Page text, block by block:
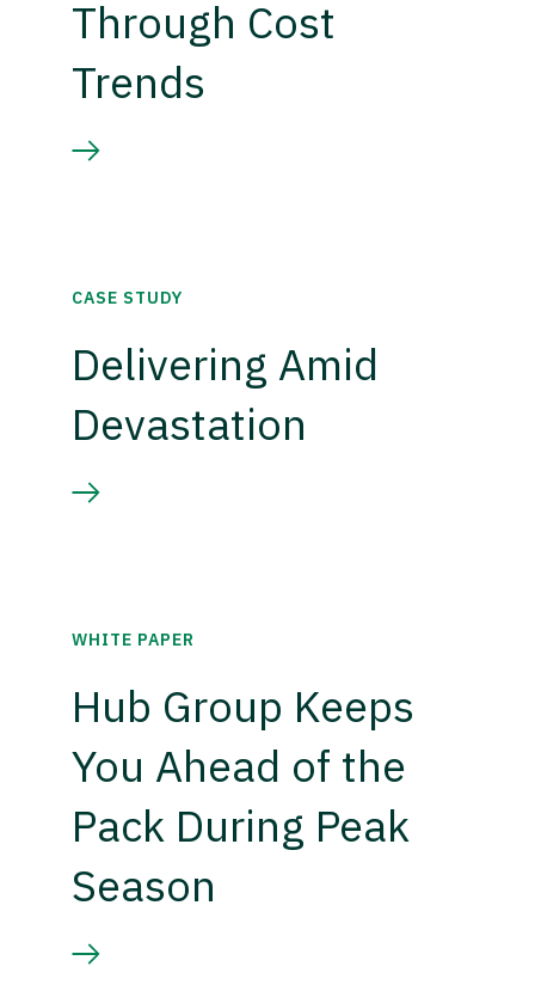
Through Cost
Trends
CASE STUDY
Delivering Amid
Devastation
WHITE PAPER
Hub Group Keeps
You Ahead of the
Pack During Peak
Season